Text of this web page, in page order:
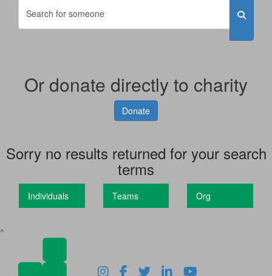
Or donate directly to charity
Donate
Sorry no results returned for your search
terms
Individuals Teams Org
^